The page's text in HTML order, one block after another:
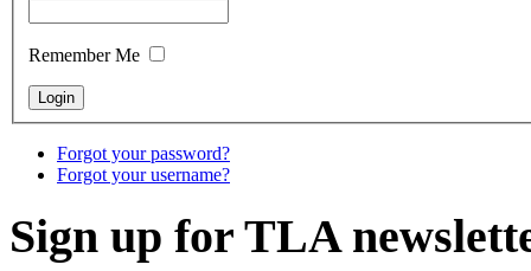
Remember Me
Forgot your password?
Forgot your username?
Sign up for TLA